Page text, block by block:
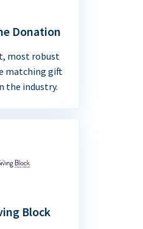
Donation
most robust
matching gift
the industry.
Block